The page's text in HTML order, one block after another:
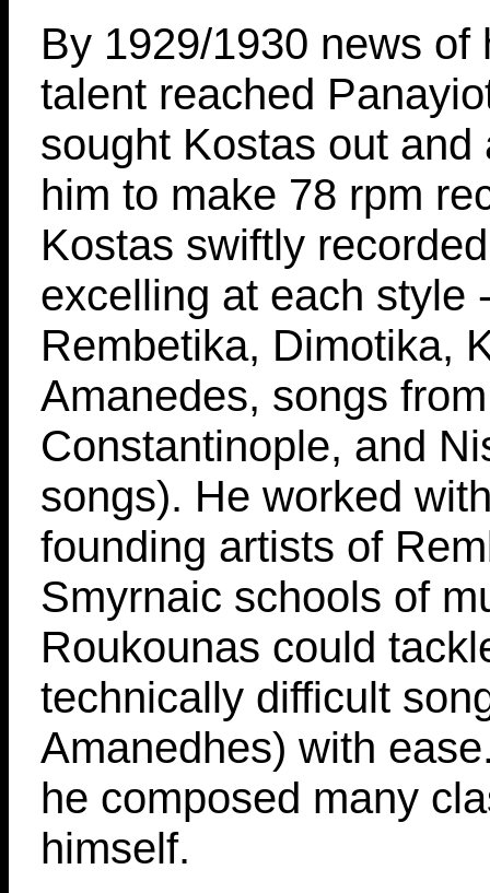
By 1929/1930 news of
talent reached
sought Kostas out and
him to make 78 rpm
Kostas swiftly
excelling at each style
Rembetika, Dimotika,
Amanedes, songs
Constantinople, and
songs). He worked
founding artists of
Smyrnaic schools of
Roukounas could
technically difficult
Amanedhes) with
he composed many
himself.